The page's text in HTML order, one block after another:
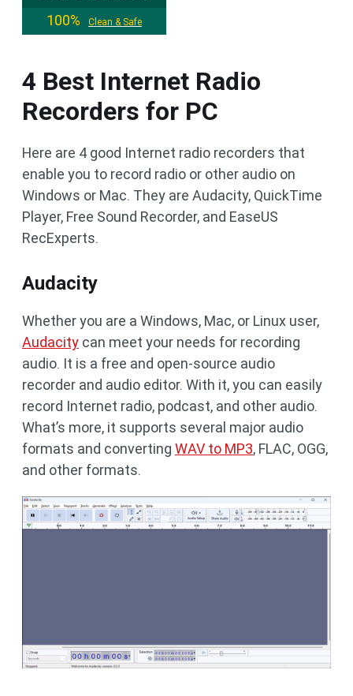
100%
Clean & Safe
4 Best Internet Radio
Recorders for PC
Here are 4 good Internet radio recorders that
enable you to record radio or other audio on
Windows or Mac. They are Audacity, QuickTime
Player, Free Sound Recorder, and EaseUS
RecExperts.
Audacity
Whether you are a Windows, Mac, or Linux user,
Audacity can meet your needs for recording
audio. It is a free and open-source audio
recorder and audio editor. With it, you can easily
record Internet radio, podcast, and other audio.
What’s more, it supports several major audio
formats and converting WAV to MP3, FLAC, OGG,
and other formats.